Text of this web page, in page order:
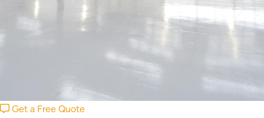
Get a Free Quote